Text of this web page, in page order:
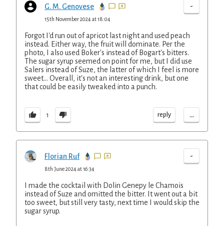
G. M. Genovese -
15th November 2024 at 18:04
Forgot I'd run out of apricot last night and used peach
instead. Either way, the fruit will dominate. Per the
photo, I also used Boker's instead of Bogart's bitters.
The sugar syrup seemed on point for me, but I did use
Salers instead of Suze, the latter of which I feel is more
sweet... Overall, it's not an interesting drink, but one
that could be easily tweaked into a punch.
1 reply ...
Florian Ruf -
8th June 2024 at 16:34
I made the cocktail with Dolin Genepy le Chamois
instead of Suze and omitted the bitter. It went out a bit
too sweet, but still very tasty, next time I would skip the
sugar syrup.